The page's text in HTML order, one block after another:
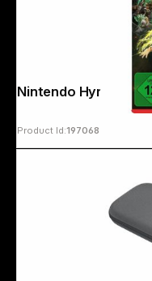
Product Id:197068